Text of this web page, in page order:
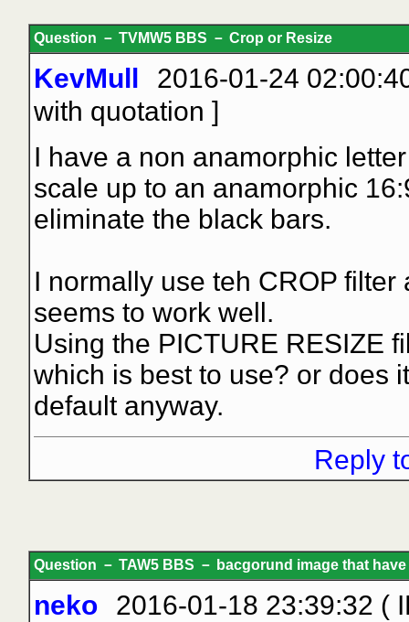
Question － TVMW5 BBS － Crop or Resize
KevMull
2016-01-24
with quotation ]
I have a non anamorphic
scale up to an anamorphic
eliminate the black bars.
I normally use teh CROP
seems to work well.
Using the PICTURE RESIZE
which is best to use? or does
default anyway.
Reply
Question － TAW5 BBS － bacgorund image that
neko
2016-01-18 23:39:32 (